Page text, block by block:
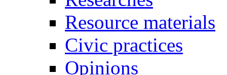
Resource materials
Civic practices
Opinions